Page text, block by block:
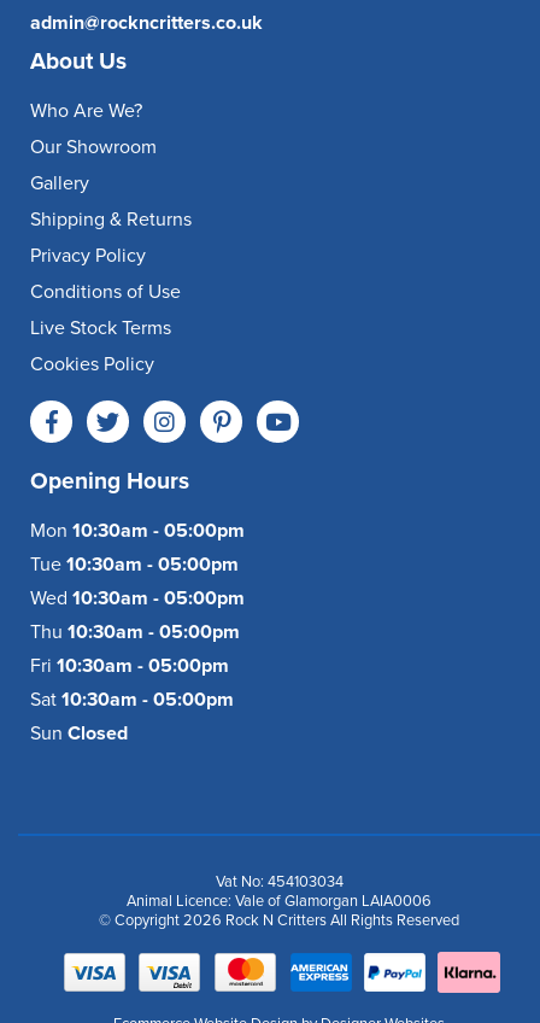
admin@rockncritters.co.uk
About Us
Who Are We?
Our Showroom
Gallery
Shipping & Returns
Privacy Policy
Conditions of Use
Live Stock Terms
Cookies Policy
Opening Hours
Mon 10:30am - 05:00pm
Tue 10:30am - 05:00pm
Wed 10:30am - 05:00pm
Thu 10:30am - 05:00pm
Fri 10:30am - 05:00pm
Sat 10:30am - 05:00pm
Sun Closed
Vat No: 454103034
Animal Licence: Vale of Glamorgan LAIA0006
© Copyright 2026 Rock N Critters All Rights Reserved